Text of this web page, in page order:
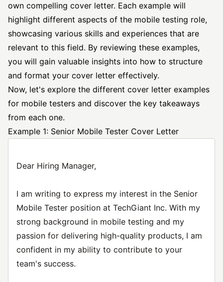
own compelling cover letter. Each example will
highlight different aspects of the mobile testing role,
showcasing various skills and experiences that are
relevant to this field. By reviewing these examples,
you will gain valuable insights into how to structure
and format your cover letter effectively.
Now, let's explore the different cover letter examples
for mobile testers and discover the key takeaways
from each one.
Example 1: Senior Mobile Tester Cover Letter
Dear Hiring Manager,
I am writing to express my interest in the Senior
Mobile Tester position at TechGiant Inc. With my
strong background in mobile testing and my
passion for delivering high-quality products, I am
confident in my ability to contribute to your
team's success.